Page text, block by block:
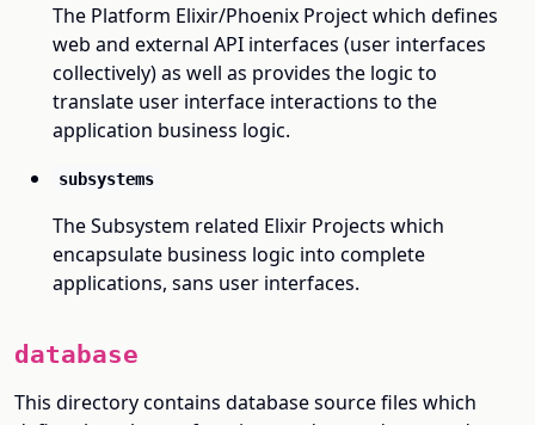
The Platform Elixir/Phoenix Project which defines
web and external API interfaces (user interfaces
collectively) as well as provides the logic to
translate user interface interactions to the
application business logic.
subsystems
The Subsystem related Elixir Projects which
encapsulate business logic into complete
applications, sans user interfaces.
database
This directory contains database source files which